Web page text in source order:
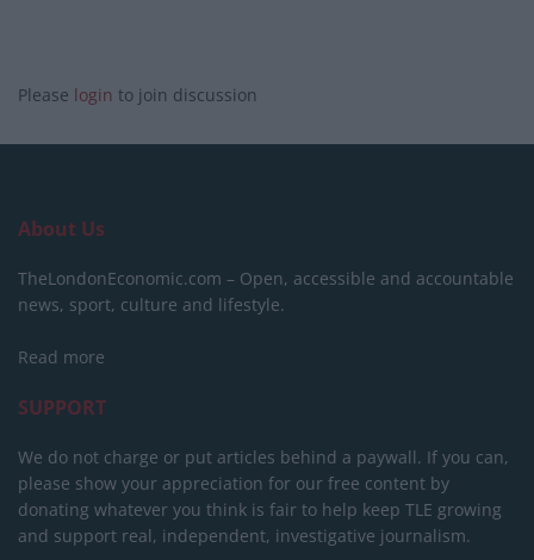
Please login to join discussion
About Us
TheLondonEconomic.com – Open, accessible and accountable
news, sport, culture and lifestyle.
Read more
SUPPORT
We do not charge or put articles behind a paywall. If you can,
please show your appreciation for our free content by
donating whatever you think is fair to help keep TLE growing
and support real, independent, investigative journalism.